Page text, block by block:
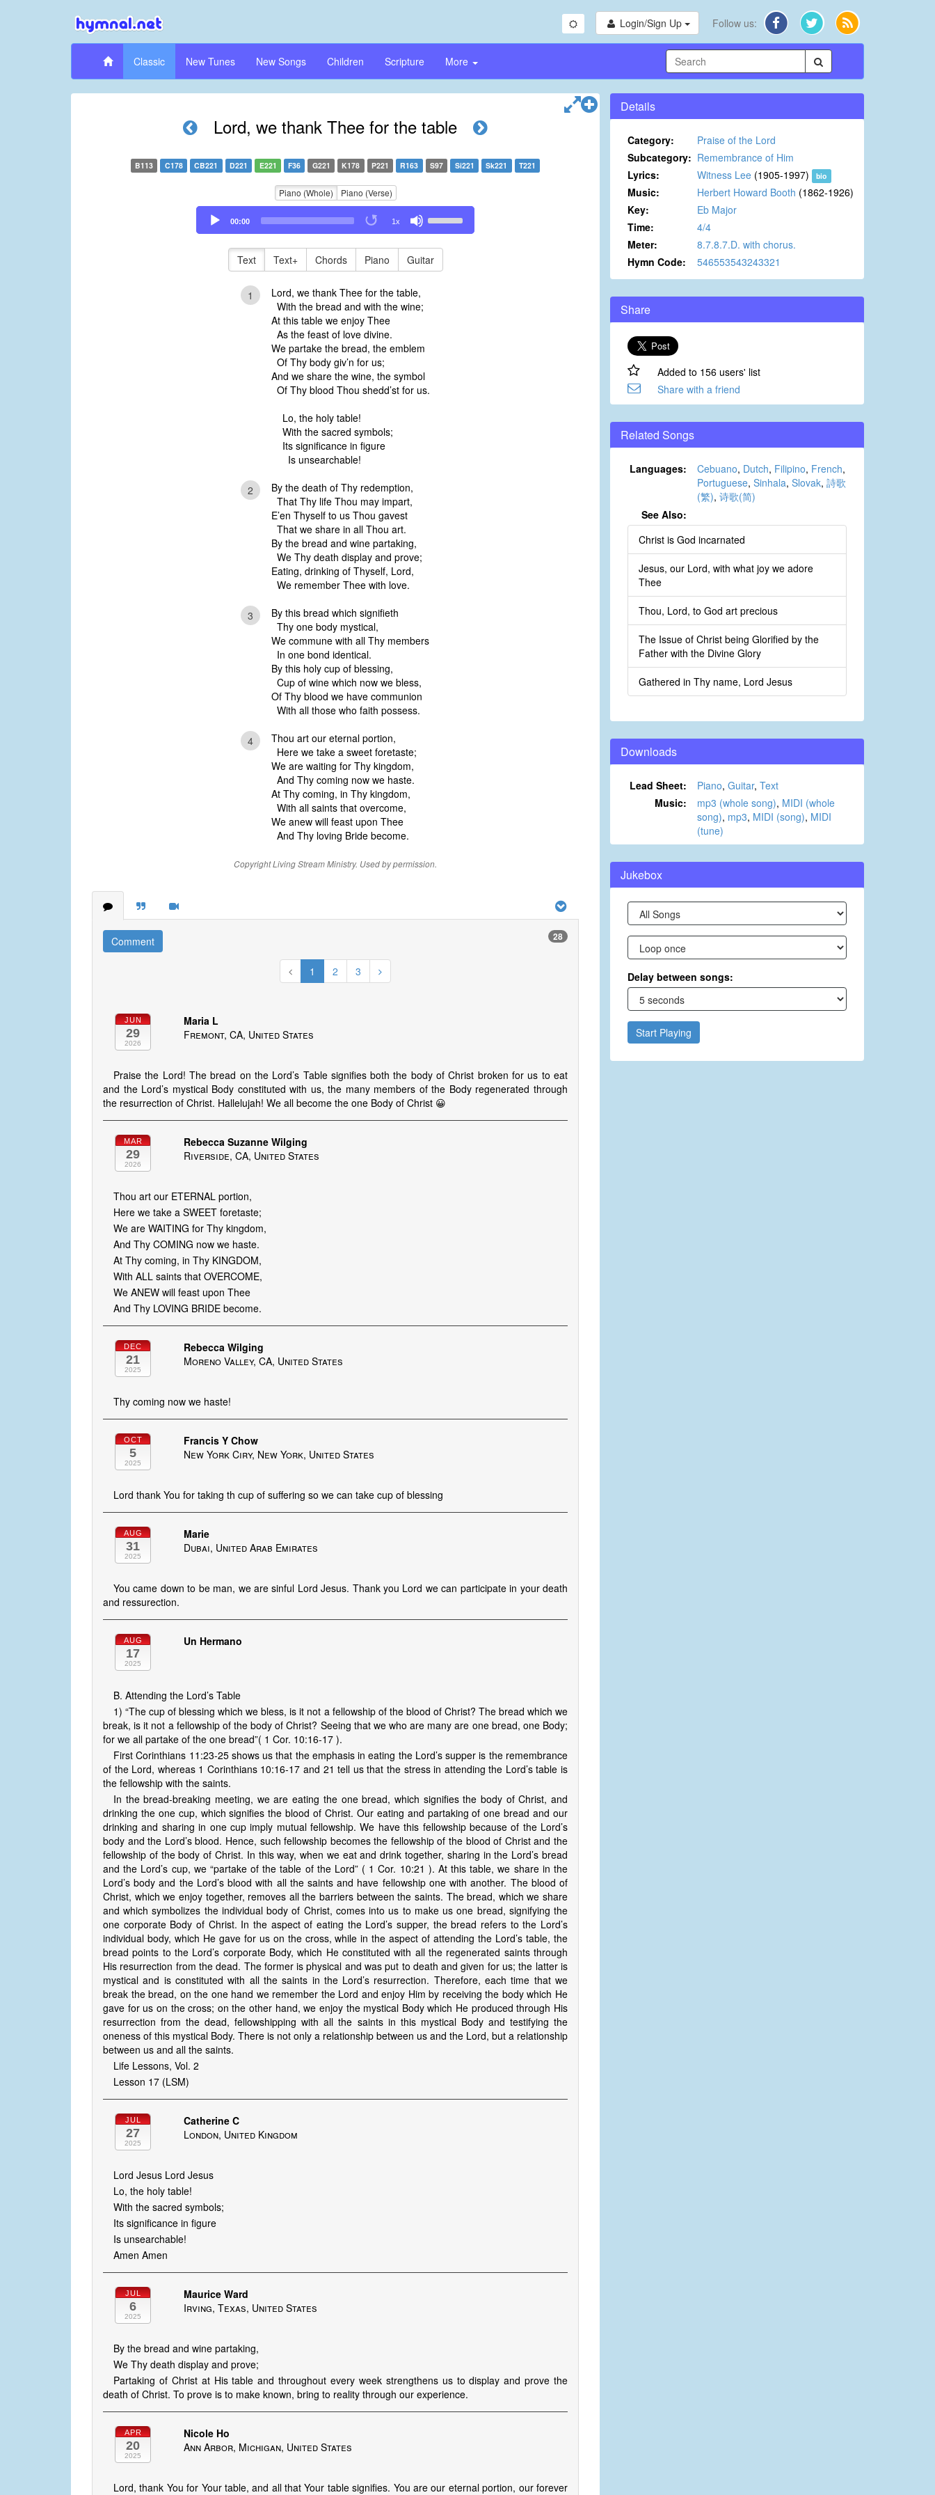
Login/Sign Up Follow us:
Classic New Tunes New Songs Children Scripture More
Lord, we thank Thee for the table
B113 C178 CB221 D221 E221 F36 G221 K178 P221 R163 S97 Si221 Sk221 T221
Piano (Whole) Piano (Verse)
Audio
Player
00:00 1x
Up/Down
to
Text Text+ Chords Piano Guitar
1
Lord, we thank Thee for the table,
With the bread and with the wine;
At this table we enjoy Thee
As the feast of love divine.
We partake the bread, the emblem
Of Thy body giv’n for us;
And we share the wine, the symbol
Of Thy blood Thou shedd’st for us.
Lo, the holy table!
With the sacred symbols;
Its significance in figure
Is unsearchable!
2
By the death of Thy redemption,
That Thy life Thou may impart,
E’en Thyself to us Thou gavest
That we share in all Thou art.
By the bread and wine partaking,
We Thy death display and prove;
Eating, drinking of Thyself, Lord,
We remember Thee with love.
3
By this bread which signifieth
Thy one body mystical,
We commune with all Thy members
In one bond identical.
By this holy cup of blessing,
Cup of wine which now we bless,
Of Thy blood we have communion
With all those who faith possess.
4
Thou art our eternal portion,
Here we take a sweet foretaste;
We are waiting for Thy kingdom,
And Thy coming now we haste.
At Thy coming, in Thy kingdom,
With all saints that overcome,
We anew will feast upon Thee
And Thy loving Bride become.
Copyright Living Stream Ministry. Used by permission.
Comment 28
1 2 3
JUN
29
2026
Maria L
Fremont, CA, United States
Praise the Lord! The bread on the Lord’s Table signifies both the body of Christ broken for us to eat
and the Lord’s mystical Body constituted with us, the many members of the Body regenerated through
the resurrection of Christ. Hallelujah! We all become the one Body of Christ 😀
MAR
29
2026
Rebecca Suzanne Wilging
Riverside, CA, United States
Thou art our ETERNAL portion,
Here we take a SWEET foretaste;
We are WAITING for Thy kingdom,
And Thy COMING now we haste.
At Thy coming, in Thy KINGDOM,
With ALL saints that OVERCOME,
We ANEW will feast upon Thee
And Thy LOVING BRIDE become.
DEC
21
2025
Rebecca Wilging
Moreno Valley, CA, United States
Thy coming now we haste!
OCT
5
2025
Francis Y Chow
New York Ciry, New York, United States
Lord thank You for taking th cup of suffering so we can take cup of blessing
AUG
31
2025
Marie
Dubai, United Arab Emirates
You came down to be man, we are sinful Lord Jesus. Thank you Lord we can participate in your death
and ressurection.
AUG
17
2025
Un Hermano
B. Attending the Lord’s Table
1) “The cup of blessing which we bless, is it not a fellowship of the blood of Christ? The bread which we
break, is it not a fellowship of the body of Christ? Seeing that we who are many are one bread, one Body;
for we all partake of the one bread”( 1 Cor. 10:16-17 ).
First Corinthians 11:23-25 shows us that the emphasis in eating the Lord’s supper is the remembrance
of the Lord, whereas 1 Corinthians 10:16-17 and 21 tell us that the stress in attending the Lord’s table is
the fellowship with the saints.
In the bread-breaking meeting, we are eating the one bread, which signifies the body of Christ, and
drinking the one cup, which signifies the blood of Christ. Our eating and partaking of one bread and our
drinking and sharing in one cup imply mutual fellowship. We have this fellowship because of the Lord’s
body and the Lord’s blood. Hence, such fellowship becomes the fellowship of the blood of Christ and the
fellowship of the body of Christ. In this way, when we eat and drink together, sharing in the Lord’s bread
and the Lord’s cup, we “partake of the table of the Lord” ( 1 Cor. 10:21 ). At this table, we share in the
Lord’s body and the Lord’s blood with all the saints and have fellowship one with another. The blood of
Christ, which we enjoy together, removes all the barriers between the saints. The bread, which we share
and which symbolizes the individual body of Christ, comes into us to make us one bread, signifying the
one corporate Body of Christ. In the aspect of eating the Lord’s supper, the bread refers to the Lord’s
individual body, which He gave for us on the cross, while in the aspect of attending the Lord’s table, the
bread points to the Lord’s corporate Body, which He constituted with all the regenerated saints through
His resurrection from the dead. The former is physical and was put to death and given for us; the latter is
mystical and is constituted with all the saints in the Lord’s resurrection. Therefore, each time that we
break the bread, on the one hand we remember the Lord and enjoy Him by receiving the body which He
gave for us on the cross; on the other hand, we enjoy the mystical Body which He produced through His
resurrection from the dead, fellowshipping with all the saints in this mystical Body and testifying the
oneness of this mystical Body. There is not only a relationship between us and the Lord, but a relationship
between us and all the saints.
Life Lessons, Vol. 2
Lesson 17 (LSM)
JUL
27
2025
Catherine C
London, United Kingdom
Lord Jesus Lord Jesus
Lo, the holy table!
With the sacred symbols;
Its significance in figure
Is unsearchable!
Amen Amen
JUL
6
2025
Maurice Ward
Irving, Texas, United States
By the bread and wine partaking,
We Thy death display and prove;
Partaking of Christ at His table and throughout every week strengthens us to display and prove the
death of Christ. To prove is to make known, bring to reality through our experience.
APR
20
2025
Nicole Ho
Ann Arbor, Michigan, United States
Lord, thank You for Your table, and all that Your table signifies. You are our eternal portion, our forever
Details
Category:
Praise of the Lord
Subcategory: Remembrance of Him
Lyrics:
Witness Lee (1905-1997) bio
Music: Herbert Howard Booth (1862-1926)
Key:
Eb Major
Time:
4/4
Meter:
8.7.8.7.D. with chorus.
Hymn Code:
546553543243321
Share
Added to 156 users' list
Share with a friend
Related Songs
Languages: Cebuano, Dutch, Filipino, French,
Portuguese, Sinhala, Slovak, 詩歌
(繁), 诗歌(简)
See Also:
Christ is God incarnated
Jesus, our Lord, with what joy we adore
Thee
Thou, Lord, to God art precious
The Issue of Christ being Glorified by the
Father with the Divine Glory
Gathered in Thy name, Lord Jesus
Downloads
Lead Sheet: Piano, Guitar, Text
Music:
mp3 (whole song), MIDI (whole
song), mp3, MIDI (song), MIDI
(tune)
Jukebox
Delay between songs:
Start Playing